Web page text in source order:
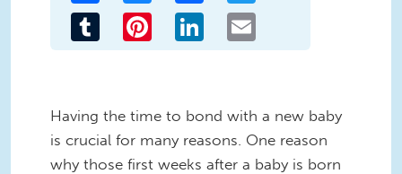
Tumblr Pinterest LinkedIn
Having the time to bond with a new baby
is crucial for many reasons. One reason
why those first weeks after a baby is born